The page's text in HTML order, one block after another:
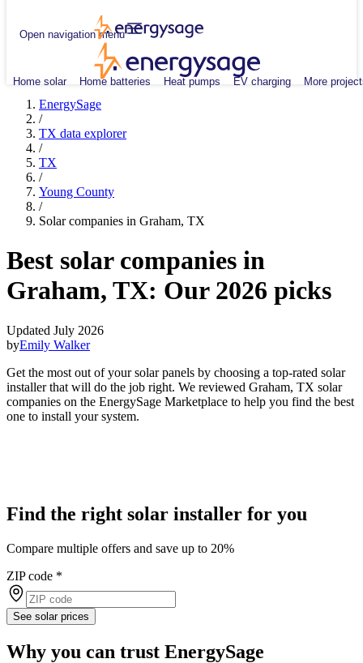
Open navigation menu
Home solar Home batteries Heat pumps EV charging More
EnergySage
/
TX data explorer
/
TX
/
Young County
/
Solar companies in Graham, TX
Best solar companies in
Graham, TX: Our 2026 picks
Updated July 2026
byEmily Walker
Get the most out of your solar panels by choosing a top-rated solar
installer that will do the job right. We reviewed Graham, TX solar
companies on the EnergySage Marketplace to help you find the best
one to install your system.
Find the right solar installer for you
Compare multiple offers and save up to 20%
ZIP code *
See solar prices
Why you can trust EnergySage